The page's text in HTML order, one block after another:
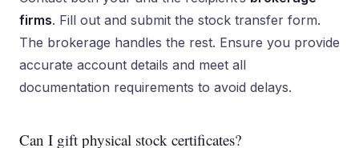
firms. Fill out and submit the stock transfer form.
The brokerage handles the rest. Ensure you provide
accurate account details and meet all
documentation requirements to avoid delays.
Can I gift physical stock certificates?